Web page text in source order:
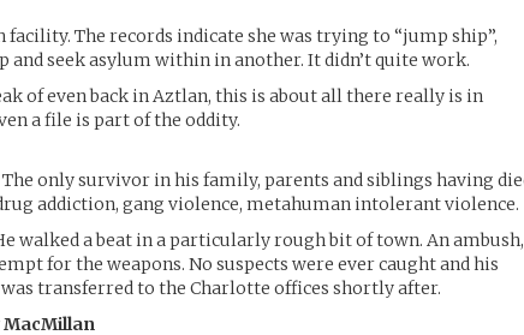
facility. The records indicate she was trying to “jump ship”,
and seek asylum within in another. It didn’t quite work.
of even back in Aztlan, this is about all there really is in
a file is part of the oddity.
only survivor in his family, parents and siblings having
addiction, gang violence, metahuman intolerant violence.
walked a beat in a particularly rough bit of town. An ambush,
for the weapons. No suspects were ever caught and his
transferred to the Charlotte offices shortly after.
MacMillan